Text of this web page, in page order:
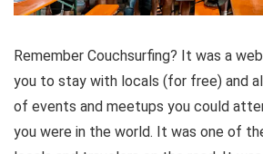
Remember Couchsurfing? It was a
you to stay with locals (for free) and
of events and meetups you could
you were in the world. It was one of